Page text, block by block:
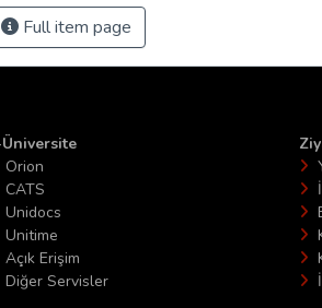
Full item page
Orion
CATS
Unidocs
Unitime
Açık Erişim
Diğer Servisler